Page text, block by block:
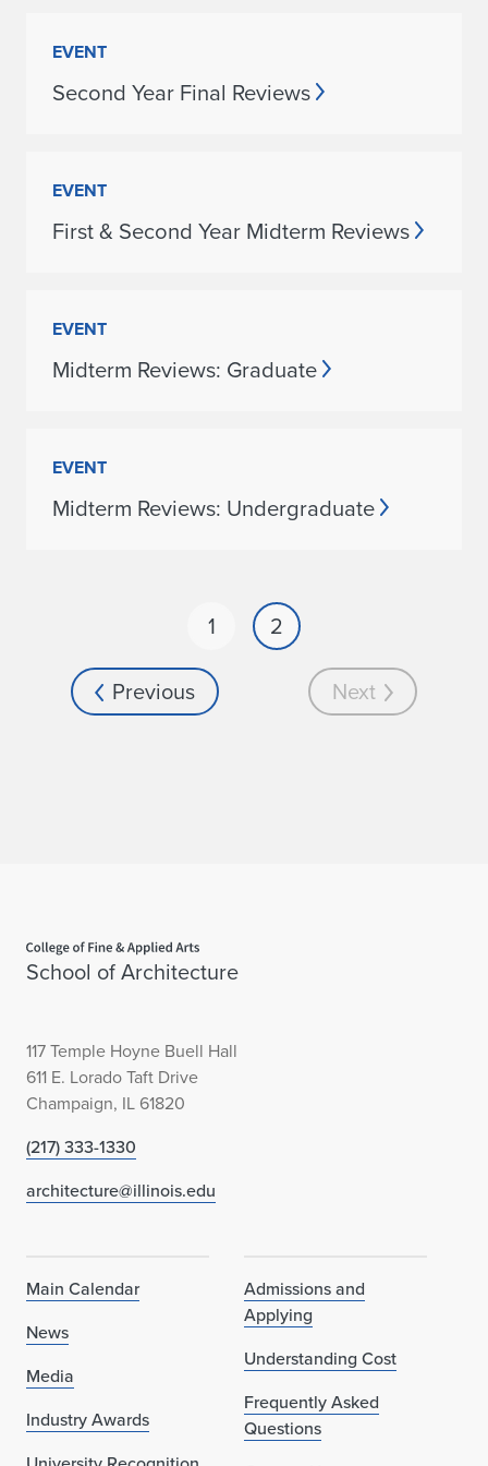
EVENT
Second Year Final Reviews
EVENT
First & Second Year Midterm Reviews
EVENT
Midterm Reviews: Graduate
EVENT
Midterm Reviews: Undergraduate
Previous
1 2
Next
School of Architecture
117 Temple Hoyne Buell Hall
611 E. Lorado Taft Drive
Champaign, IL 61820
(217) 333-1330
architecture@illinois.edu
Main Calendar
News
Media
Industry Awards
Admissions and
Applying
Understanding Cost
Frequently Asked
Questions